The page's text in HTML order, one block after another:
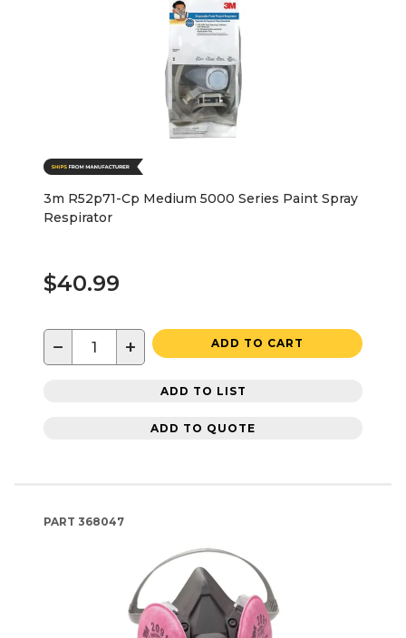
3m R52p71-Cp Medium 5000 Series Paint Spray
Respirator
$40.99
− + ADD TO CART
ADD TO LIST
ADD TO QUOTE
PART 368047